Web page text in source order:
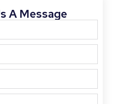
A Message